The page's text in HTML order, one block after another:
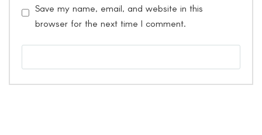
Save my name, email, and website in this
browser for the next time I comment.